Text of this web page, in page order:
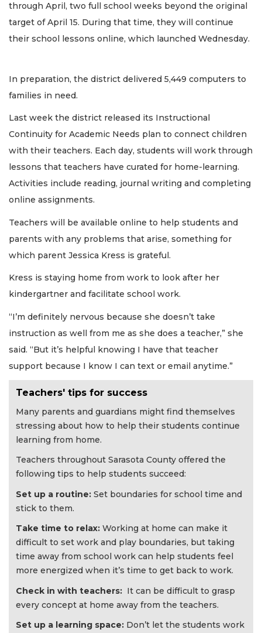
through April, two full school weeks beyond the original
target of April 15. During that time, they will continue
their school lessons online, which launched Wednesday.
In preparation, the district delivered 5,449 computers to
families in need.
Last week the district released its Instructional
Continuity for Academic Needs plan to connect children
with their teachers. Each day, students will work through
lessons that teachers have curated for home-learning.
Activities include reading, journal writing and completing
online assignments.
Teachers will be available online to help students and
parents with any problems that arise, something for
which parent Jessica Kress is grateful.
Kress is staying home from work to look after her
kindergartner and facilitate school work.
“I’m definitely nervous because she doesn’t take
instruction as well from me as she does a teacher,” she
said. “But it’s helpful knowing I have that teacher
support because I know I can text or email anytime.”
Teachers' tips for success
Many parents and guardians might find themselves
stressing about how to help their students continue
learning from home.
Teachers throughout Sarasota County offered the
following tips to help students succeed:
Set up a routine: Set boundaries for school time and
stick to them.
Take time to relax: Working at home can make it
difficult to set work and play boundaries, but taking
time away from school work can help students feel
more energized when it’s time to get back to work.
Check in with teachers: It can be difficult to grasp
every concept at home away from the teachers.
Set up a learning space: Don’t let the students work